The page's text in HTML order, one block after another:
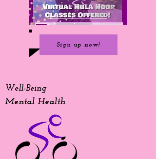
Well-Being
Mental Health
Sign up now!